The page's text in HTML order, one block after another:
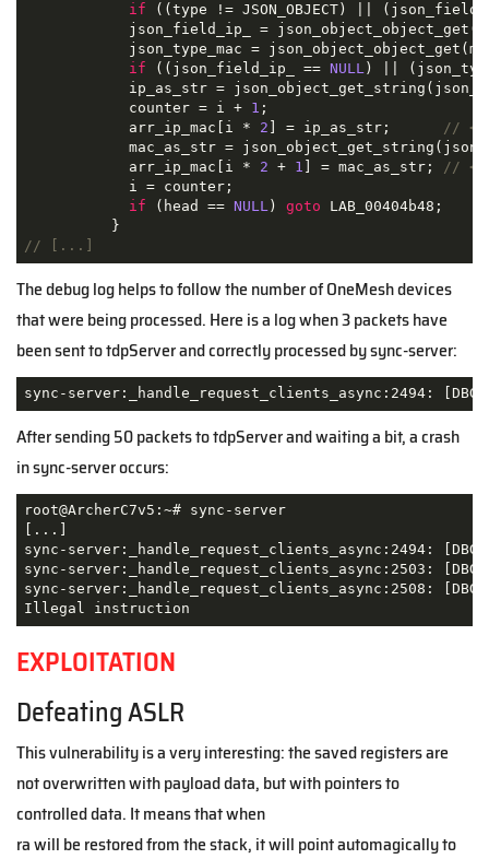
if ((type != JSON_OBJECT) ||
json_field_ip_ =
json_type_mac =
if ((json_field_ip_ == NULL) ||
ip_as_str =
            counter = i +
1 ;
            arr_ip_mac[i *
2 ] = ip_as_str;
//
mac_as_str =
            arr_ip_mac[i *
2 + 1 ] = mac_as_str;
//
            i = counter;
if (head == NULL) goto LAB_00404b48;
// [...]
The debug log helps to follow the number of OneMesh devices
that were being processed. Here is a log when 3 packets have
been sent to tdpServer and correctly processed by sync-server:
sync-server:_handle_request_clients_async:2494:
After sending 50 packets to tdpServer and waiting a bit, a crash
in sync-server occurs:
root@ArcherC7v5:~# sync-server
[...]
sync-server:_handle_request_clients_async:2494:
sync-server:_handle_request_clients_async:2503:
sync-server:_handle_request_clients_async:2508:
Illegal instruction
EXPLOITATION
Defeating ASLR
This vulnerability is a very interesting: the saved registers are
not overwritten with payload data, but with pointers to
controlled data. It means that when
ra will be restored from the stack, it will point automagically to